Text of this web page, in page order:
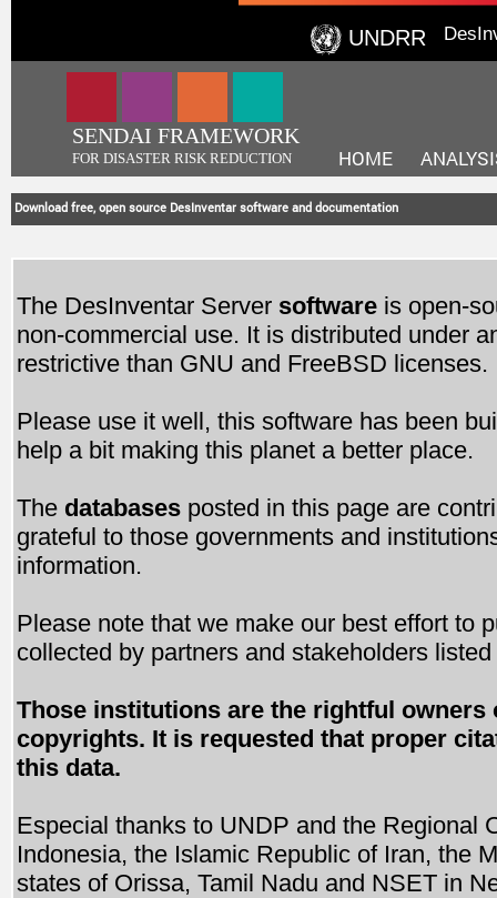
UNDRR
SENDAI FRAMEWORK
FOR DISASTER RISK REDUCTION HOME
Download free, open source DesInventar software and documentation
The DesInventar Server software is open-
non-commercial use. It is distributed under
restrictive than GNU and FreeBSD licenses.
Please use it well, this software has been
help a bit making this planet a better place.
The databases posted in this page are
grateful to those governments and
information.
Please note that we make our best effort to
collected by partners and stakeholders
Those institutions are the rightful
copyrights. It is requested that proper
this data.
Especial thanks to UNDP and the Regional
Indonesia, the Islamic Republic of Iran, the
states of Orissa, Tamil Nadu and NSET in